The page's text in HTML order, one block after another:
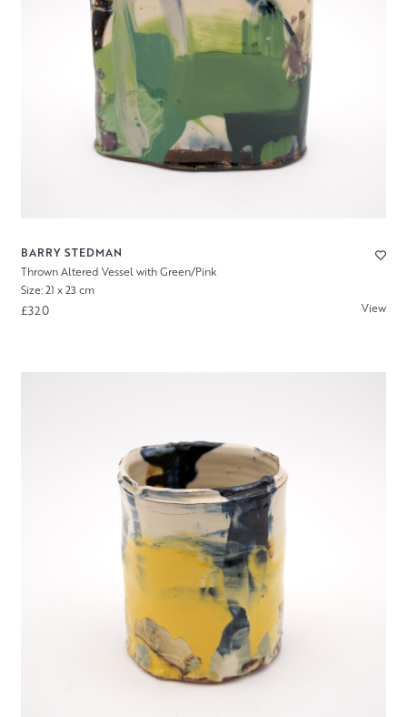
BARRY STEDMAN
Thrown Altered Vessel with Green/Pink
Size: 21 x 23 cm
£320 View